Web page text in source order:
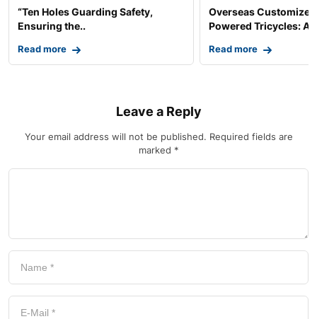
“Ten Holes Guarding Safety,
Ensuring the..
Read more
Overseas
Powered Tricycles: A..
Read more
Leave a Reply
Your email address will not be published. Required fields are
marked *